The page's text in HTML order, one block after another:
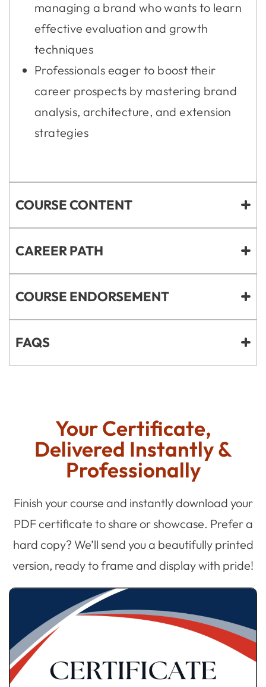
managing a brand who wants to learn
effective evaluation and growth
techniques
Professionals eager to boost their
career prospects by mastering brand
analysis, architecture, and extension
strategies
COURSE CONTENT
CAREER PATH
COURSE ENDORSEMENT
FAQS
Your Certificate,
Delivered Instantly &
Professionally
Finish your course and instantly download your
PDF certificate to share or showcase. Prefer a
hard copy? We’ll send you a beautifully printed
version, ready to frame and display with pride!